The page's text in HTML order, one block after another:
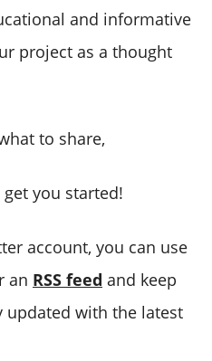
and informative
project as a thought
to share,
you started!
account, you can use
an RSS feed and keep
with the latest